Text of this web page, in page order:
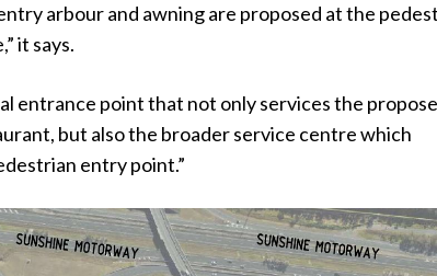
arbour and awning are proposed at the
it says.
entrance point that not only services the
but also the broader service centre which
entry point.”